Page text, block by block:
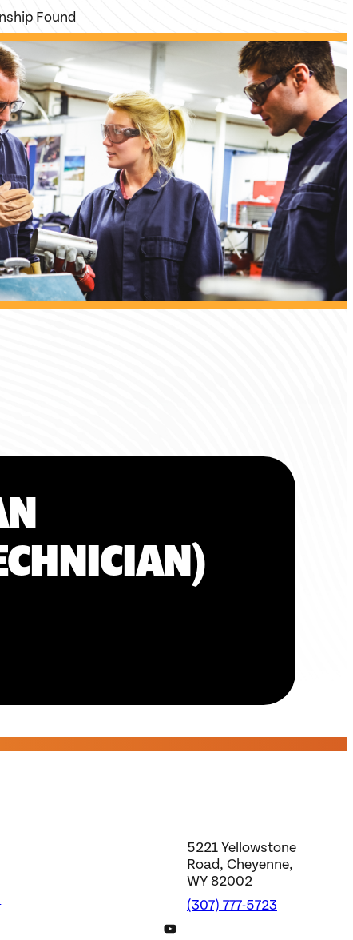
Found
5221 Yellowstone
Road, Cheyenne,
WY 82002
(307) 777-5723
DWS YouTube Channel